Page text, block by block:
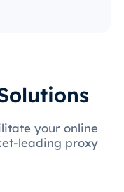
your online
leading proxy